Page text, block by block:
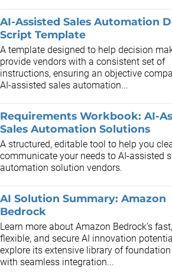
AI-Assisted Sales Automation
Script Template
A template designed to help decision
provide vendors with a consistent set of
instructions, ensuring an objective
AI-assisted sales automation...
Requirements Workbook: AI-
Sales Automation Solutions
A structured, editable tool to help you
communicate your needs to AI-assisted
automation solution vendors.
AI Solution Summary: Amazon
Bedrock
Learn more about Amazon Bedrock’s fast,
flexible, and secure AI innovation
explore its extensive library of
with seamless integration...